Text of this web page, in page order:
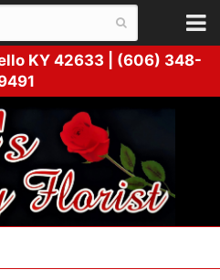
KY 42633 | (606) 348-